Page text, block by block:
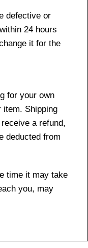
defective or
24 hours
it for the
for your own
item. Shipping
a refund,
deducted from
time it may take
you, may